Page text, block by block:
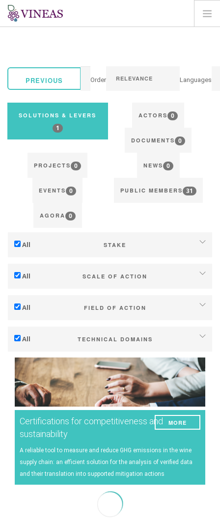
SOLUTIONS & LEVERS
LOGIN
PREVIOUS Order Languages
SOLUTIONS & LEVERS
1
ACTORS 0
DOCUMENTS 0
PROJECTS 0 NEWS 0
EVENTS 0 PUBLIC MEMBERS 31
AGORA 0
All STAKE
Mitigation (of GHG emissions)
All SCALE OF ACTION
Industry, cooperatives
Public policies
Consumers
All FIELD OF ACTION
Management - marketing
Company strategy
Research - Innovation
Collaboration - Capacity building
Planning & public policy instruments
All TECHNICAL DOMAINS
Soil management
Water management
Phenology
Grape/Wine quality
Energy
Experiment
Vineyard management
Oenological techniques
Certifications for competitiveness and
sustainability
A reliable tool to measure and reduce GHG emissions in the wine
supply chain: an efficient solution for the analysis of verified data
and their translation into supported mitigation actions
MORE